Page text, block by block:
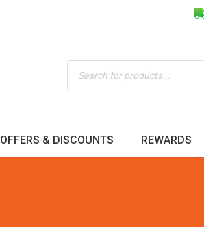
Products
search
OFFERS & DISCOUNTS REWARDS